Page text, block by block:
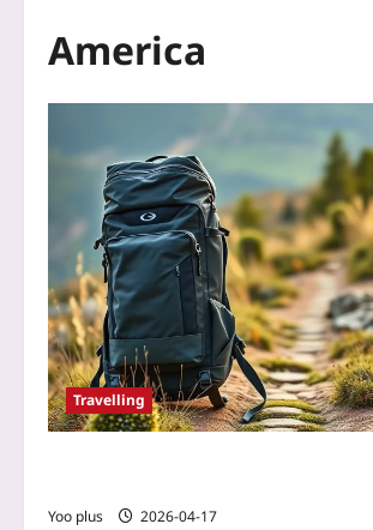
America
Travelling
Yoo plus 2026-04-17